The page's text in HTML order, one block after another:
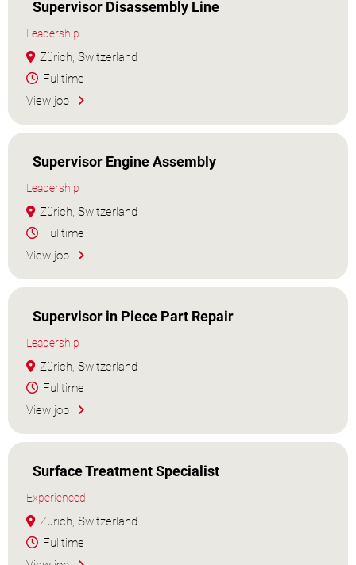
Supervisor Disassembly Line
Leadership
Zürich, Switzerland
Fulltime
View job
Supervisor Engine Assembly
Leadership
Zürich, Switzerland
Fulltime
View job
Supervisor in Piece Part Repair
Leadership
Zürich, Switzerland
Fulltime
View job
Surface Treatment Specialist
Experienced
Zürich, Switzerland
Fulltime